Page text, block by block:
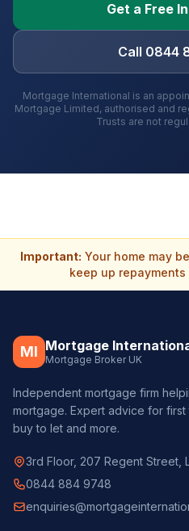
Get a Free
Call 0844
Mortgage International is an
Mortgage Limited, authorised and
Trusts are not
Important: Your home may
keep up
MI Mortgage
Mortgage Broker UK
Independent mortgage firm
mortgage. Expert advice for first
buy to let and more.
3rd Floor, 207 Regent Street,
0844 884 9748